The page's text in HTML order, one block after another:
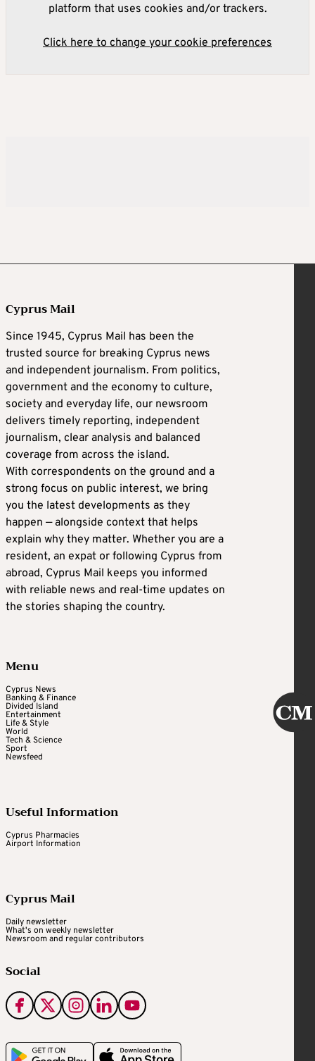
platform that uses cookies and/or trackers.
Click here to change your cookie preferences
Cyprus Mail
Since 1945, Cyprus Mail has been the
trusted source for breaking Cyprus news
and independent journalism. From politics,
government and the economy to culture,
society and everyday life, our newsroom
delivers timely reporting, independent
journalism, clear analysis and balanced
coverage from across the island.
With correspondents on the ground and a
strong focus on public interest, we bring
you the latest developments as they
happen — alongside context that helps
explain why they matter. Whether you are a
resident, an expat or following Cyprus from
abroad, Cyprus Mail keeps you informed
with reliable news and real-time updates on
the stories shaping the country.
Menu
Cyprus News
Banking & Finance
Divided Island
Entertainment
Life & Style
World
Tech & Science
Sport
Newsfeed
Useful Information
Cyprus Pharmacies
Airport Information
Cyprus Mail
Daily newsletter
What's on weekly newsletter
Newsroom and regular contributors
Social